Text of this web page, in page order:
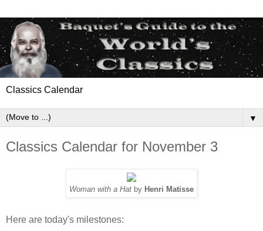
Classics Calendar
▼
Classics Calendar for November 3
Woman with a Hat by Henri Matisse
Here are today's milestones: